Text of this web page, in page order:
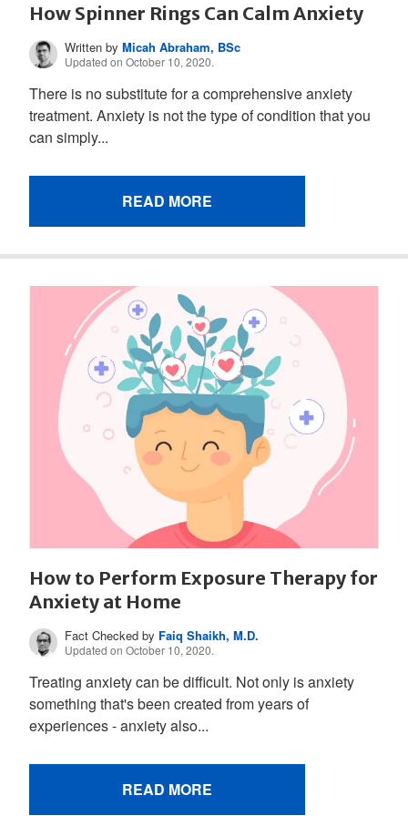
How Spinner Rings Can Calm Anxiety
Written byMicah Abraham, BSc
Updated on October 10, 2020.
There is no substitute for a comprehensive anxiety
treatment. Anxiety is not the type of condition that you
can simply...
READ MORE
How to Perform Exposure Therapy for
Anxiety at Home
Fact Checked by Faiq Shaikh, M.D.
Updated on October 10, 2020.
Treating anxiety can be difficult. Not only is anxiety
something that's been created from years of
experiences - anxiety also...
READ MORE